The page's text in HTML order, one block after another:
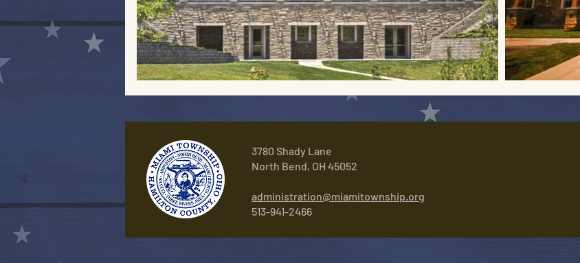
3780 Shady Lane
North Bend, OH 45052
administration@miamitownship.org
513-941-2466